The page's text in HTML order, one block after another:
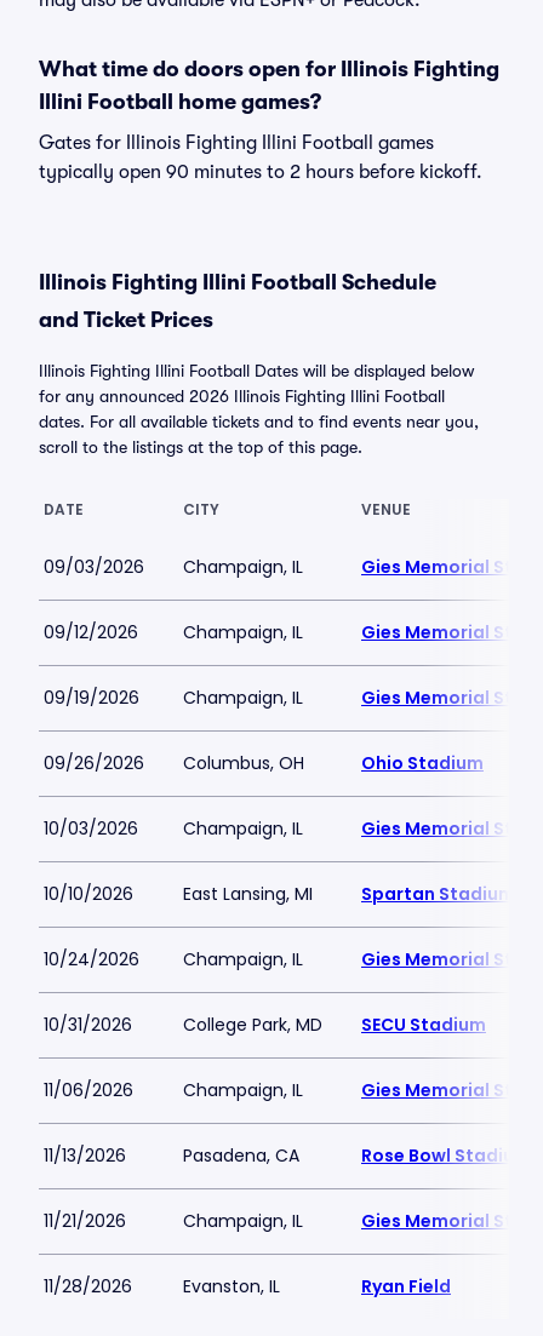
What time do doors open for Illinois Fighting
Illini Football home games?
Gates for Illinois Fighting Illini Football games
typically open 90 minutes to 2 hours before kickoff.
Illinois Fighting Illini Football Schedule
and Ticket Prices
Illinois Fighting Illini Football Dates will be displayed below
for any announced 2026 Illinois Fighting Illini Football
dates. For all available tickets and to find events near you,
scroll to the listings at the top of this page.
DATE CITY VENUE
09/03/2026 Champaign, IL Gies Memorial
09/12/2026 Champaign, IL Gies Memorial
09/19/2026 Champaign, IL Gies Memorial
09/26/2026 Columbus, OH Ohio Stadium
10/03/2026 Champaign, IL Gies Memorial
10/10/2026 East Lansing, MI Spartan Stadium-
10/24/2026 Champaign, IL Gies Memorial
10/31/2026 College Park, MD SECU Stadium
11/06/2026 Champaign, IL Gies Memorial
11/13/2026 Pasadena, CA Rose Bowl Stadium
11/21/2026 Champaign, IL Gies Memorial
11/28/2026 Evanston, IL Ryan Field